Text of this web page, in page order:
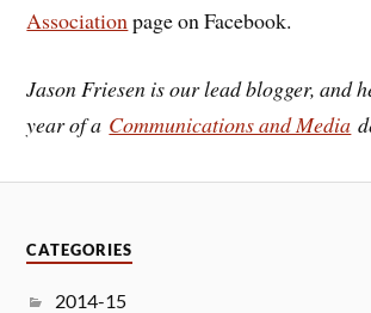
Association page on Facebook.
Jason Friesen is our lead blogger, and
year of a Communications and Media
CATEGORIES
2014-15